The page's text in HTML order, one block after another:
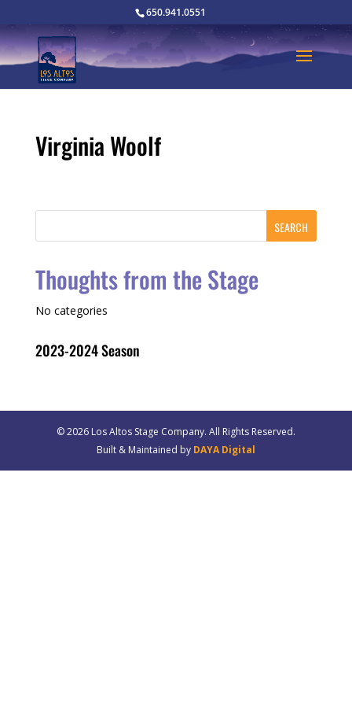
650.941.0551
Virginia Woolf
Thoughts from the Stage
No categories
2023-2024 Season
© 2026Los Altos Stage Company. All Rights Reserved.
Built & Maintained by DAYA Digital